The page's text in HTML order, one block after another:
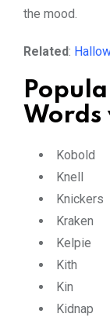
the mood.
Related:
Words
Kobold
Knell
Knickers
Kraken
Kelpie
Kith
Kin
Kidnap